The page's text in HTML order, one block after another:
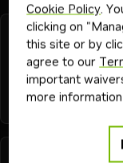
Cookie Policy.
clicking on
this site or by
agree to our
important
more